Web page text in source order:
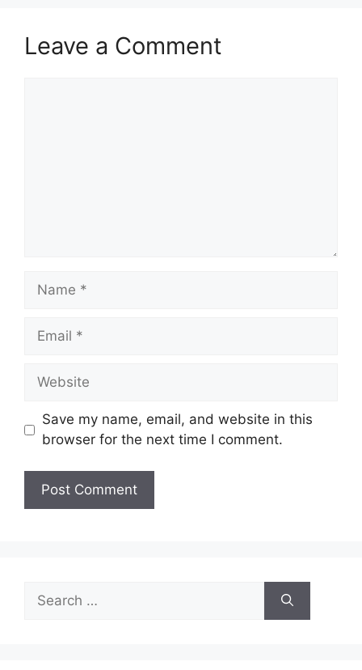
Leave a Comment
Name
Email
Website
Save my name, email, and website in this
browser for the next time I comment.
for: